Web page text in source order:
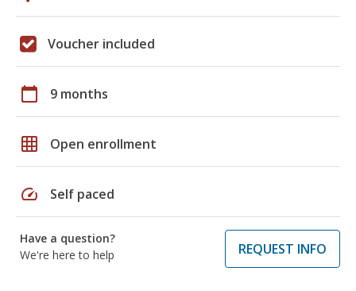
Voucher included
calendar_today 9 months
grid_on Open enrollment
speed Self paced
Have a question?
We're here to help
REQUEST INFO